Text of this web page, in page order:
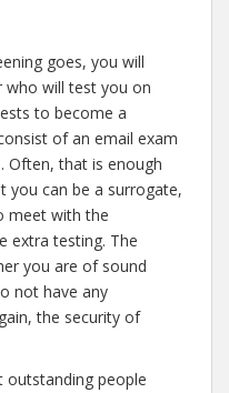
goes, you will
will test you on
to become a
of an email exam
Often, that is enough
you can be a surrogate,
meet with the
extra testing. The
you are of sound
not have any
the security of
people